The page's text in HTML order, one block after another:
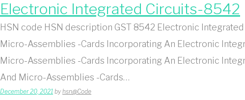
Electronic Integrated Circuits-8542
HSN code HSN description GST 8542 Electronic
Micro-Assemblies -Cards Incorporating An Electronic
Micro-Assemblies -Cards Incorporating An Electronic
And Micro-Assemblies -Cards…
December 20, 2021 by hsn@Code